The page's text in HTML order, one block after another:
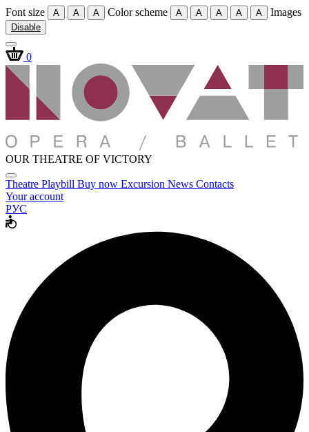
Font size A A A Color scheme A A A A A Images
Disable
0
OUR THEATRE OF VICTORY
Theatre Playbill Buy now Excursion News Contacts
Your account
РУС